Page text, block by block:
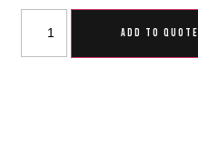
ADD TO QUOTE